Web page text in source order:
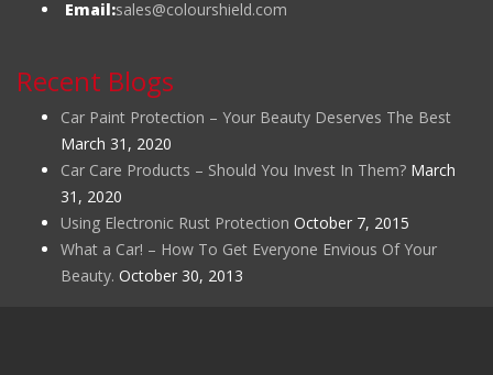
Email:sales@colourshield.com
Recent Blogs
Car Paint Protection – Your Beauty Deserves The Best
March 31, 2020
Car Care Products – Should You Invest In Them? March
31, 2020
Using Electronic Rust Protection October 7, 2015
What a Car! – How To Get Everyone Envious Of Your
Beauty. October 30, 2013